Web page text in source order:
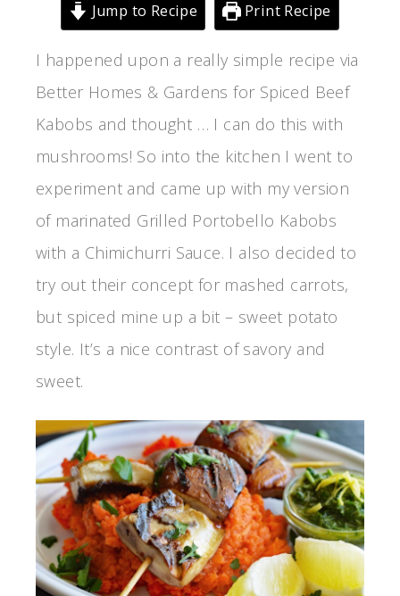
Jump to Recipe Print Recipe
I happened upon a really simple recipe via
Better Homes & Gardens for Spiced Beef
Kabobs and thought … I can do this with
mushrooms! So into the kitchen I went to
experiment and came up with my version
of marinated Grilled Portobello Kabobs
with a Chimichurri Sauce. I also decided to
try out their concept for mashed carrots,
but spiced mine up a bit – sweet potato
style. It’s a nice contrast of savory and
sweet.